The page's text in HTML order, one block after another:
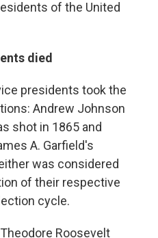
of the United
died
presidents took the
Andrew Johnson
shot in 1865 and
A. Garfield's
was considered
of their respective
cycle.
Roosevelt